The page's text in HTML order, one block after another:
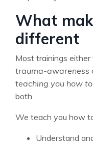
What
different
Most trainings
trauma-awareness
teaching you how
both.
We teach you how
Understand